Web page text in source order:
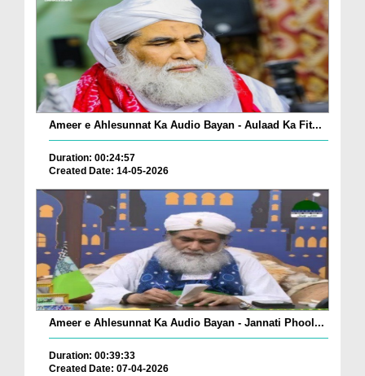
Ameer e Ahlesunnat Ka Audio Bayan - Aulaad Ka Fit...
Duration: 00:24:57
Created Date: 14-05-2026
Ameer e Ahlesunnat Ka Audio Bayan - Jannati Phool...
Duration: 00:39:33
Created Date: 07-04-2026